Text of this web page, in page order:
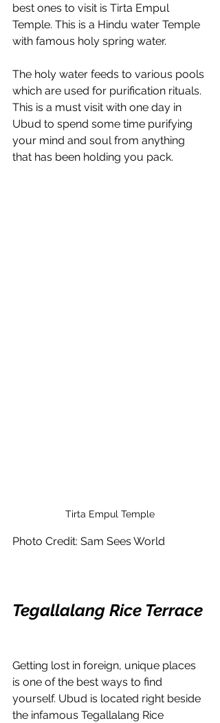
best ones to visit is Tirta Empul
Temple. This is a Hindu water Temple
with famous holy spring water.
The holy water feeds to various pools
which are used for purification rituals.
This is a must visit with one day in
Ubud to spend some time purifying
your mind and soul from anything
that has been holding you pack.
Tirta Empul Temple
Photo Credit: Sam Sees World
Tegallalang Rice Terrace
Getting lost in foreign, unique places
is one of the best ways to find
yourself. Ubud is located right beside
the infamous Tegallalang Rice